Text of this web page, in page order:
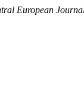
European